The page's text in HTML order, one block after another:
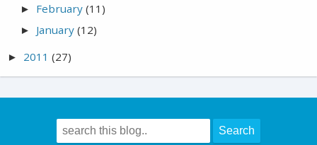
► February(11)
► January(12)
► 2011 (27)